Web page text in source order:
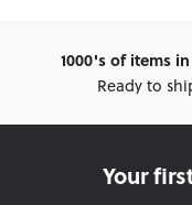
1000's of items
Ready to
Your